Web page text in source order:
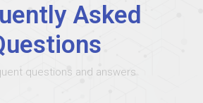
Asked
questions and answers